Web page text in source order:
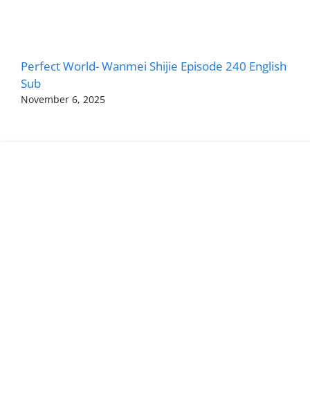
Perfect World- Wanmei Shijie Episode 240 English
Sub
November 6, 2025